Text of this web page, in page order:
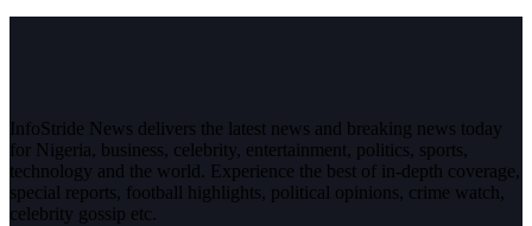
InfoStride News delivers the latest news and breaking news today
for Nigeria, business, celebrity, entertainment, politics, sports,
technology and the world. Experience the best of in-depth coverage,
special reports, football highlights, political opinions, crime watch,
celebrity gossip etc.